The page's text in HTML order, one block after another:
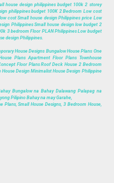
house design philippines budget 100k 2 storey
philippines budget 100K 2 Bedroom Low cost
cost Small house design Philippines price Low
Philippines Small house design low budget 2
3 bedroom Floor PLAN Philippines Low budget
design Philippines.
House Designs Bungalow House Plans One
Plans Apartment Floor Plans Townhouse
Floor Plans Roof Deck House 2 Bedroom
Design Minimalist House Design Philippine
Bungalow na Bahay Dalawang Palapag na
Pilipino Bahay na may Garahe,
Plans, Small House Designs, 3 Bedroom House,